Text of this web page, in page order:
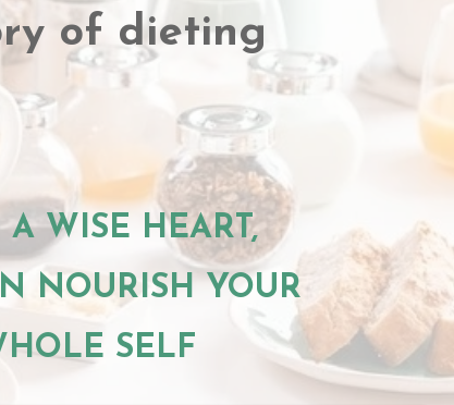
of dieting
A WISE HEART,
NOURISH YOUR
SELF